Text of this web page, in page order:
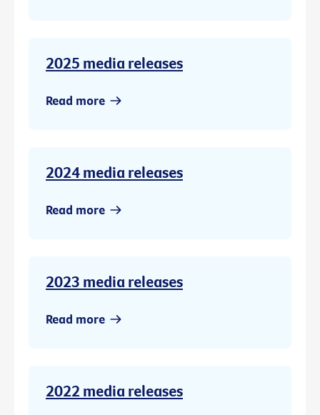
2025 media releases
Read more
2024 media releases
Read more
2023 media releases
Read more
2022 media releases